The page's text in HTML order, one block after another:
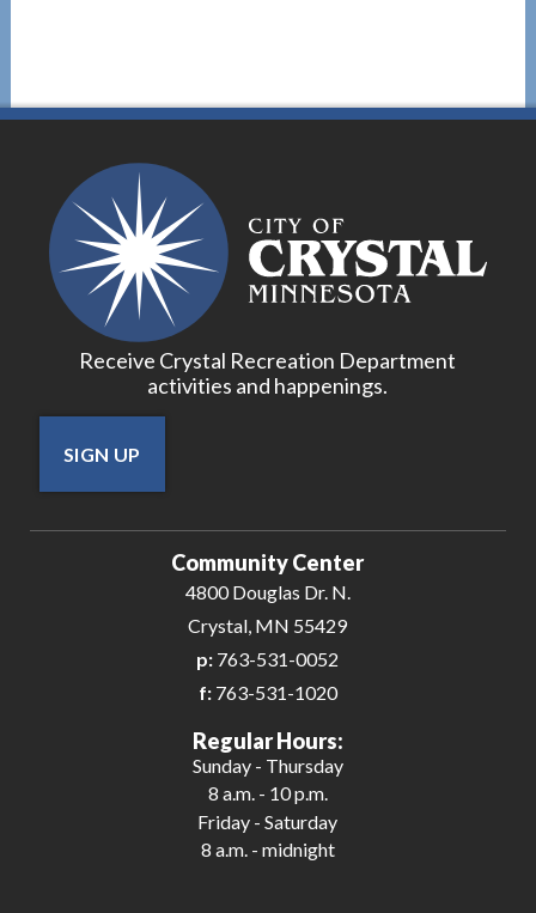
Receive Crystal Recreation Department
activities and happenings.
SIGN UP
Community Center
4800 Douglas Dr. N.
Crystal, MN 55429
p: 763-531-0052
f:763-531-1020
Regular Hours:
Sunday - Thursday
8 a.m. - 10 p.m.
Friday - Saturday
8 a.m. - midnight